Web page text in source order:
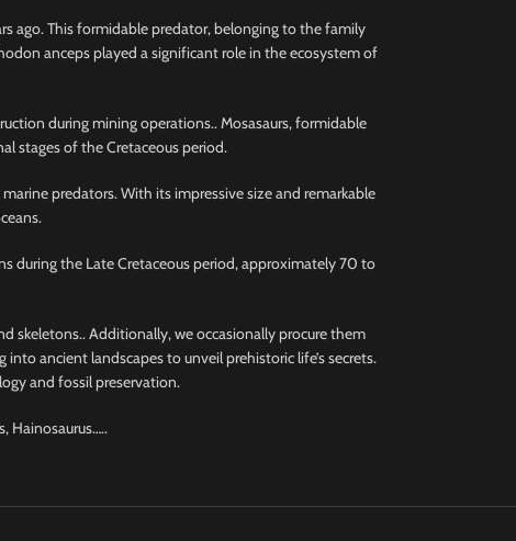
ago. This formidable predator, belonging to the family
anceps played a significant role in the ecosystem of
during mining operations.. Mosasaurs, formidable
stages of the Cretaceous period.
predators. With its impressive size and remarkable
during the Late Cretaceous period, approximately 70 to
skeletons.. Additionally, we occasionally procure them
ancient landscapes to unveil prehistoric life’s secrets.
and fossil preservation.
Hainosaurus…..